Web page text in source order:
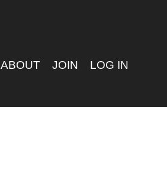
ABOUT JOIN LOG IN